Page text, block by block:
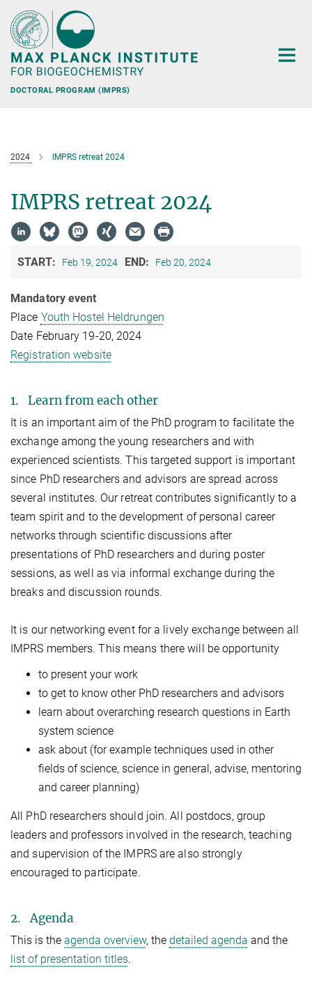
Main-
Content
DOCTORAL PROGRAM (IMPRS)
2024 IMPRS retreat 2024
IMPRS retreat 2024
START: Feb 19, 2024 END: Feb 20, 2024
Mandatory event
Place Youth Hostel Heldrungen
Date February 19-20, 2024
Registration website
1. Learn from each other
It is an important aim of the PhD program to facilitate the
exchange among the young researchers and with
experienced scientists. This targeted support is important
since PhD researchers and advisors are spread across
several institutes. Our retreat contributes significantly to a
team spirit and to the development of personal career
networks through scientific discussions after
presentations of PhD researchers and during poster
sessions, as well as via informal exchange during the
breaks and discussion rounds.
It is our networking event for a lively exchange between all
IMPRS members. This means there will be opportunity
to present your work
to get to know other PhD researchers and advisors
learn about overarching research questions in Earth
system science
ask about (for example techniques used in other
fields of science, science in general, advise, mentoring
and career planning)
All PhD researchers should join. All postdocs, group
leaders and professors involved in the research, teaching
and supervision of the IMPRS are also strongly
encouraged to participate.
2. Agenda
This is the agenda overview, the detailed agenda and the
list of presentation titles.